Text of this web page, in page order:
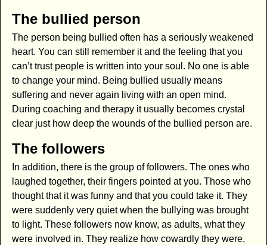
The bullied person
The person being bullied often has a seriously weakened
heart. You can still remember it and the feeling that you
can’t trust people is written into your soul. No one is able
to change your mind. Being bullied usually means
suffering and never again living with an open mind.
During coaching and therapy it usually becomes crystal
clear just how deep the wounds of the bullied person are.
The followers
In addition, there is the group of followers. The ones who
laughed together, their fingers pointed at you. Those who
thought that it was funny and that you could take it. They
were suddenly very quiet when the bullying was brought
to light. These followers now know, as adults, what they
were involved in. They realize how cowardly they were,